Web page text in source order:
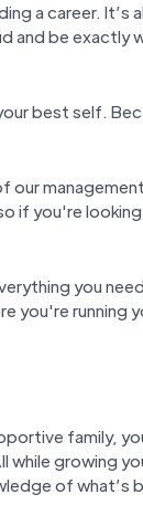
a career.
be exactly
best self.
our
if you're
you
you're running
family,
while growing
of what’s